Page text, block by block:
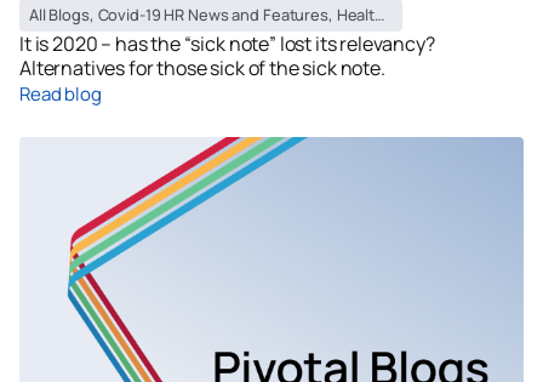
All Blogs, Covid-19 HR News and Features, Health and Safety
It is 2020 – has the “sick note” lost its relevancy?
Alternatives for those sick of the sick note.
Read blog